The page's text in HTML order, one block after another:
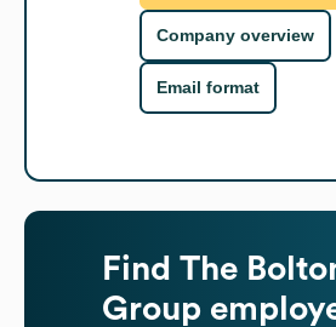
Company overview
Email format
Find The
Group